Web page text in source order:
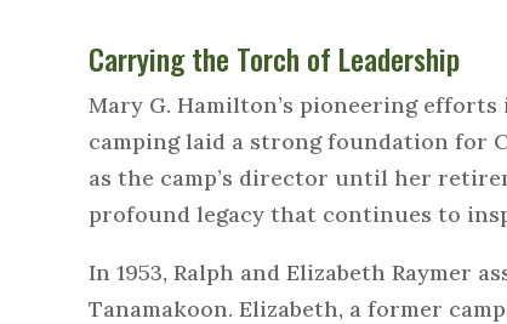
Carrying the Torch of Leadership
Mary G. Hamilton’s pioneering
camping laid a strong foundation for
as the camp’s director until her
profound legacy that continues to
In 1953, Ralph and Elizabeth Raymer
Tanamakoon. Elizabeth, a former